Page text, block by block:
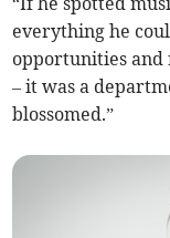
everything he
opportunities and
– it was a
blossomed.”